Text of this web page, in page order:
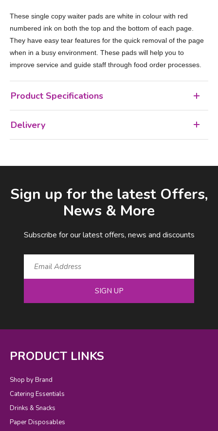
These single copy waiter pads are white in colour with red
numbered ink on both the top and the bottom of each page.
They have easy tear features for the quick removal of the page
when in a busy environment. These pads will help you to
improve service and guide staff through food order processes.
Product Specifications
Delivery
Sign up for the latest Offers,
News & More
Subscribe for our latest offers, news and discounts
SIGN UP
PRODUCT LINKS
Shop by Brand
Catering Essentials
Drinks & Snacks
Paper Disposables